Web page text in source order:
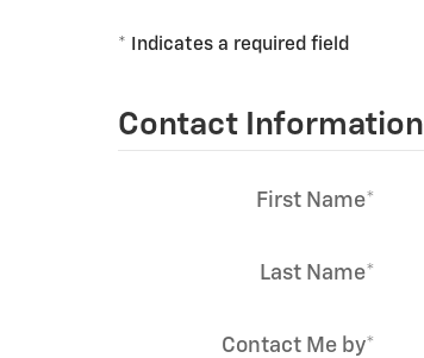
* Indicates a required field
Contact Information
First Name*
Last Name*
Contact Me by*